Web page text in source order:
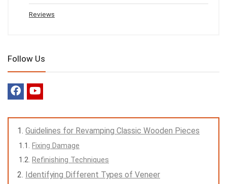
Reviews
Follow Us
Guidelines for Revamping Classic Wooden Pieces
Fixing Damage
Refinishing Techniques
Identifying Different Types of Veneer